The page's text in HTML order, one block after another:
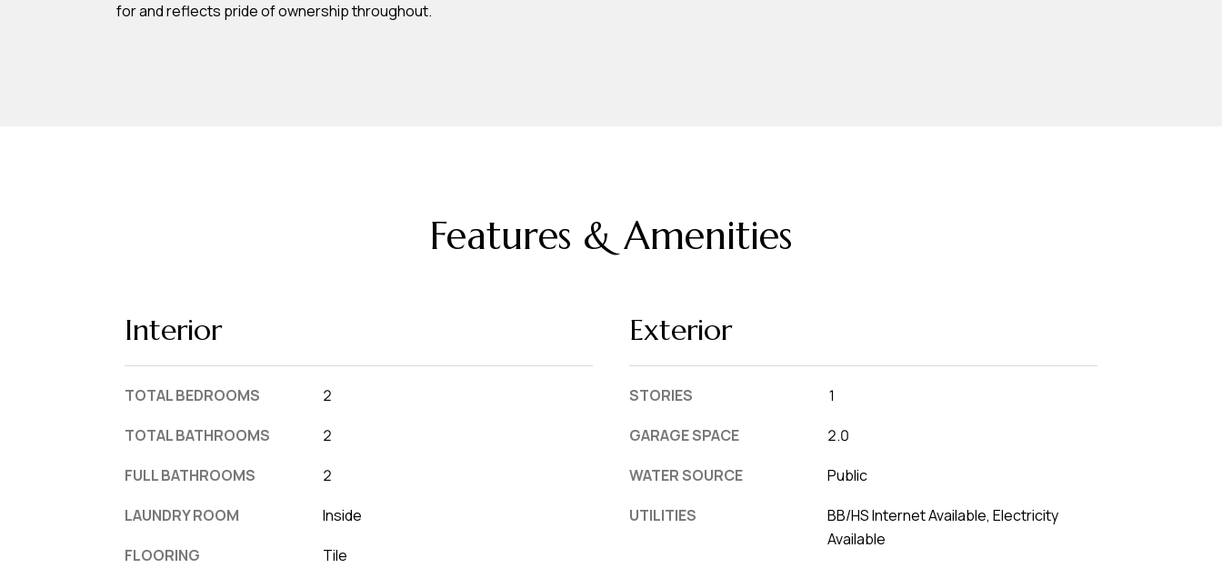
for and reflects pride of ownership throughout.
Features & Amenities
Interior
TOTAL BEDROOMS
2
TOTAL BATHROOMS
2
FULL BATHROOMS
2
LAUNDRY ROOM
Inside
FLOORING
Tile
Exterior
STORIES
1
GARAGE SPACE
2.0
WATER SOURCE
Public
UTILITIES
BB/HS Internet Available, Electricity
Available
Message
frequency
may vary.
SUBMIT
L
l
L